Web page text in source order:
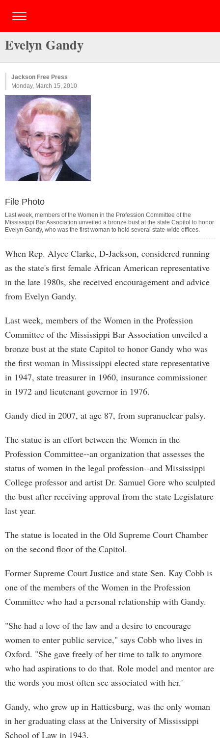
Evelyn Gandy
Jackson Free Press
Monday, March 15, 2010
File Photo
Last week, members of the Women in the Profession Committee of the
Mississippi Bar Association unveiled a bronze bust at the state Capitol to honor
Evelyn Gandy, who was the first woman to hold several state-wide offices.
When Rep. Alyce Clarke, D-Jackson, considered running
as the state's first female African American representative
in the late 1980s, she received encouragement and advice
from Evelyn Gandy.
Last week, members of the Women in the Profession
Committee of the Mississippi Bar Association unveiled a
bronze bust at the state Capitol to honor Gandy who was
the first woman in Mississippi elected state representative
in 1947, state treasurer in 1960, insurance commissioner
in 1972 and lieutenant governor in 1976.
Gandy died in 2007, at age 87, from supranuclear palsy.
The statue is an effort between the Women in the
Profession Committee--an organization that assesses the
status of women in the legal profession--and Mississippi
College professor and artist Dr. Samuel Gore who sculpted
the bust after receiving approval from the state Legislature
last year.
The statue is located in the Old Supreme Court Chamber
on the second floor of the Capitol.
Former Supreme Court Justice and state Sen. Kay Cobb is
one of the members of the Women in the Profession
Committee who had a personal relationship with Gandy.
"She had a love of the law and a desire to encourage
women to enter public service," says Cobb who lives in
Oxford. "She gave freely of her time to talk to anymore
who had aspirations to do that. Role model and mentor are
the words you most often see associated with her.'
Gandy, who grew up in Hattiesburg, was the only woman
in her graduating class at the University of Mississippi
School of Law in 1943.